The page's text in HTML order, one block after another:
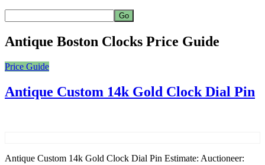
Antique Boston Clocks Price Guide
Price Guide
Antique Custom 14k Gold Clock Dial Pin
Antique Custom 14k Gold Clock Dial Pin Estimate: Auctioneer: